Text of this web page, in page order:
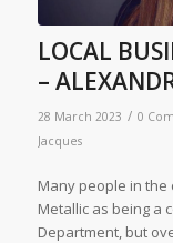
LOCAL
–
28 March 2023 / 0
Jacques
Many people in the
Metallic as being a
Department, but